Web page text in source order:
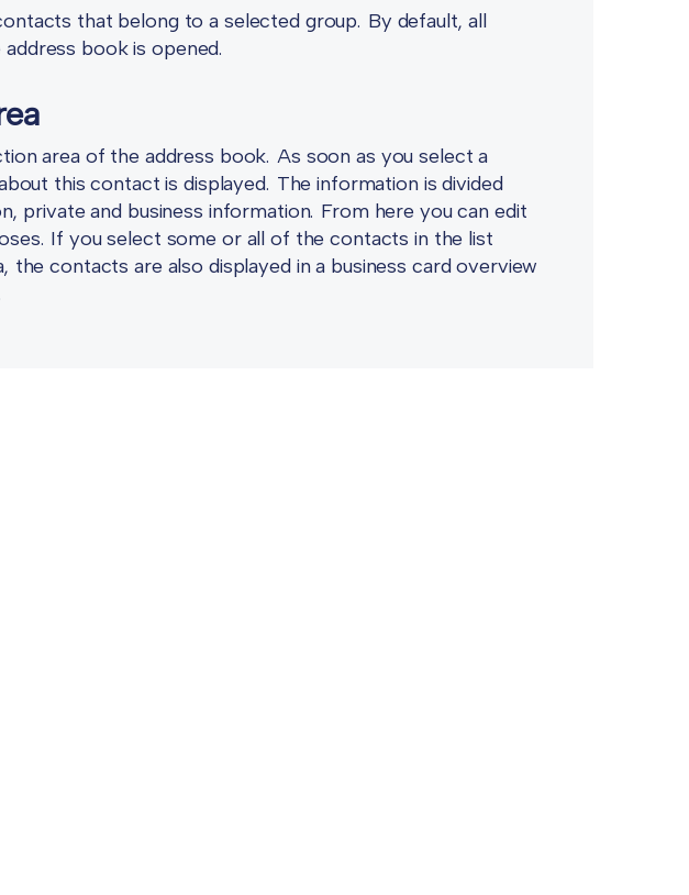
that belong to a selected group. By default, all
book is opened.
area of the address book. As soon as you select a
this contact is displayed. The information is divided
private and business information. From here you can edit
If you select some or all of the contacts in the list
the contacts are also displayed in a business card overview